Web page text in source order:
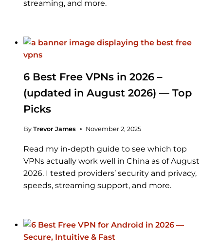
streaming, and more.
6 Best Free VPNs in 2026 –
(updated in August 2026) — Top
Picks
By Trevor James November 2, 2025
Read my in-depth guide to see which top
VPNs actually work well in China as of August
2026. I tested providers’ security and privacy,
speeds, streaming support, and more.